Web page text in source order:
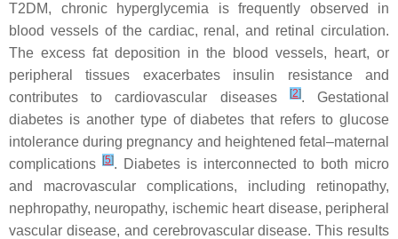
T2DM, chronic hyperglycemia is frequently observed in
blood vessels of the cardiac, renal, and retinal circulation.
The excess fat deposition in the blood vessels, heart, or
peripheral tissues exacerbates insulin resistance and
contributes to cardiovascular diseases
[2]. Gestational
diabetes is another type of diabetes that refers to glucose
intolerance during pregnancy and heightened fetal–maternal
complications
[5]. Diabetes is interconnected to both micro
and macrovascular complications, including retinopathy,
nephropathy, neuropathy, ischemic heart disease, peripheral
vascular disease, and cerebrovascular disease. This results